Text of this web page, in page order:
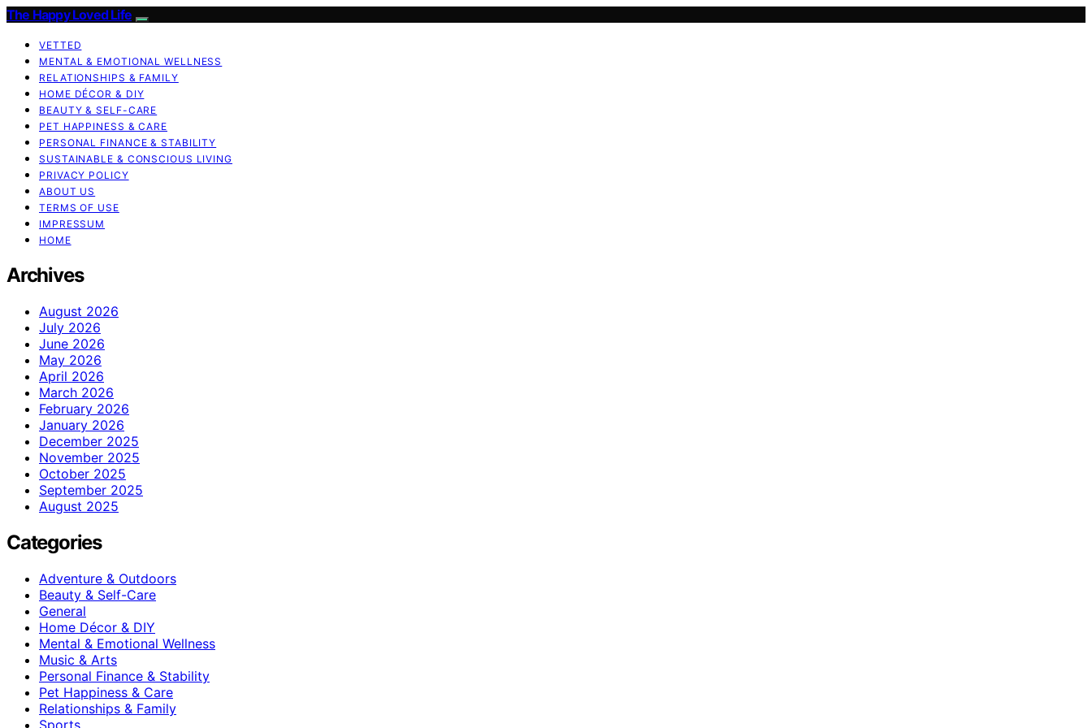
The Happy Loved Life
VETTED
MENTAL & EMOTIONAL WELLNESS
RELATIONSHIPS & FAMILY
HOME DÉCOR & DIY
BEAUTY & SELF-CARE
PET HAPPINESS & CARE
PERSONAL FINANCE & STABILITY
SUSTAINABLE & CONSCIOUS LIVING
PRIVACY POLICY
ABOUT US
TERMS OF USE
IMPRESSUM
HOME
Archives
August 2026
July 2026
June 2026
May 2026
April 2026
March 2026
February 2026
January 2026
December 2025
November 2025
October 2025
September 2025
August 2025
Categories
Adventure & Outdoors
Beauty & Self-Care
General
Home Décor & DIY
Mental & Emotional Wellness
Music & Arts
Personal Finance & Stability
Pet Happiness & Care
Relationships & Family
Sports